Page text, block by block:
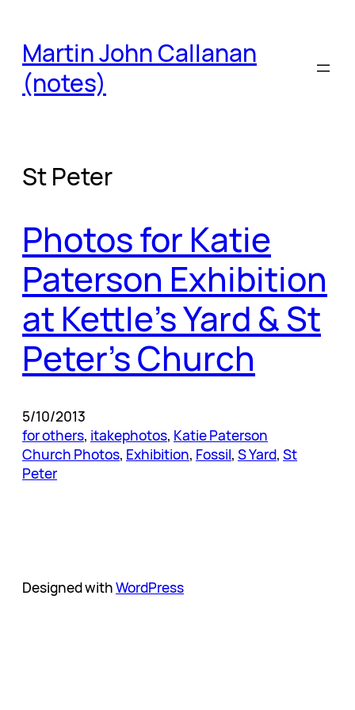
content
Martin John Callanan
(notes)
St Peter
Photos for Katie
Paterson Exhibition
at Kettle’s Yard & St
Peter’s Church
5/10/2013
for others, itakephotos, Katie Paterson
Church Photos, Exhibition, Fossil, S Yard, St
Peter
Designed withWordPress